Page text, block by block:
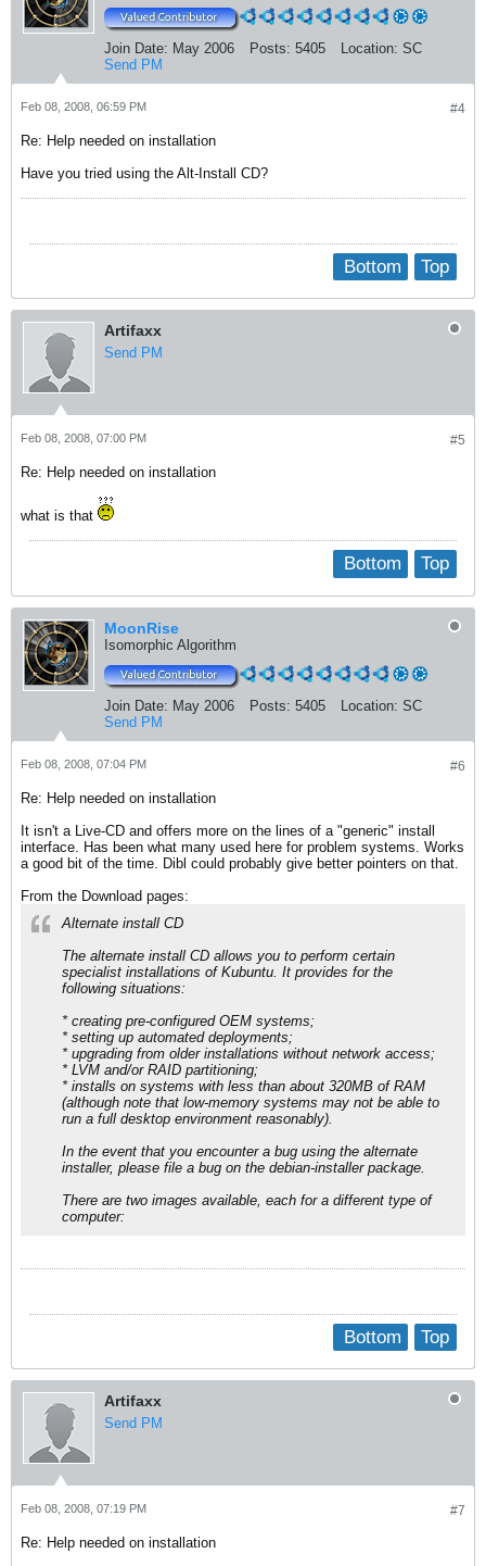
Join Date: May 2006 Posts: 5405 Location: SC
Send PM
#4
Feb 08, 2008, 06:59 PM
Re: Help needed on installation
Have you tried using the Alt-Install CD?
Top
Bottom
Artifaxx
Send PM
#5
Feb 08, 2008, 07:00 PM
Re: Help needed on installation
what is that
Top
Bottom
MoonRise
Isomorphic Algorithm
Join Date: May 2006 Posts: 5405 Location: SC
Send PM
#6
Feb 08, 2008, 07:04 PM
Re: Help needed on installation
It isn't a Live-CD and offers more on the lines of a "generic" install
interface. Has been what many used here for problem systems. Works
a good bit of the time. Dibl could probably give better pointers on that.
From the Download pages:
Alternate install CD
The alternate install CD allows you to perform certain
specialist installations of Kubuntu. It provides for the
following situations:
* creating pre-configured OEM systems;
* setting up automated deployments;
* upgrading from older installations without network access;
* LVM and/or RAID partitioning;
* installs on systems with less than about 320MB of RAM
(although note that low-memory systems may not be able to
run a full desktop environment reasonably).
In the event that you encounter a bug using the alternate
installer, please file a bug on the debian-installer package.
There are two images available, each for a different type of
computer:
Top
Bottom
Artifaxx
Send PM
#7
Feb 08, 2008, 07:19 PM
Re: Help needed on installation